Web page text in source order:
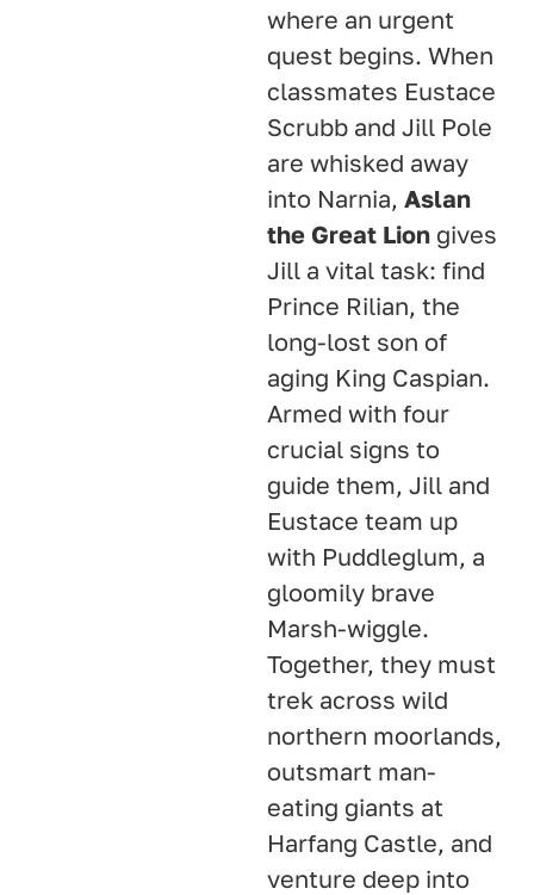
where an urgent
quest begins. When
classmates Eustace
Scrubb and Jill Pole
are whisked away
into Narnia, Aslan
the Great Lion gives
Jill a vital task: find
Prince Rilian, the
long-lost son of
aging King Caspian.
Armed with four
crucial signs to
guide them, Jill and
Eustace team up
with Puddleglum, a
gloomily brave
Marsh-wiggle.
Together, they must
trek across wild
northern moorlands,
outsmart man-
eating giants at
Harfang Castle, and
venture deep into